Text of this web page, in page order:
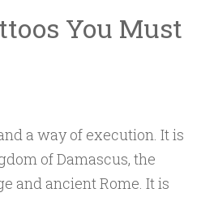
You Must
a way of execution. It is
of Damascus, the
and ancient Rome. It is